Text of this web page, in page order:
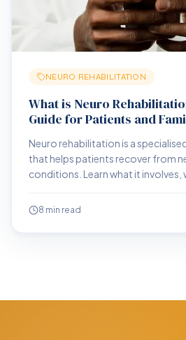
NEURO REHABILITATION
What is Neuro
Guide for Patients and
Neuro rehabilitation is a
that helps patients recover from
conditions. Learn what it involves,
8 min read